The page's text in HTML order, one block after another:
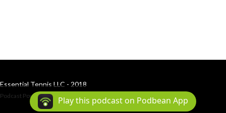
Essential Tennis LLC - 2018
Podcast Powered By Podbean
Play this podcast on Podbean App